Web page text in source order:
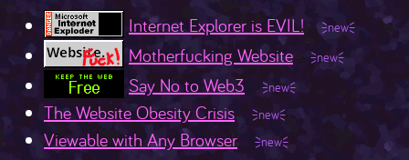
Internet Explorer is EVIL!
Motherfucking Website
Say No to Web3
The Website Obesity Crisis
Viewable with Any Browser